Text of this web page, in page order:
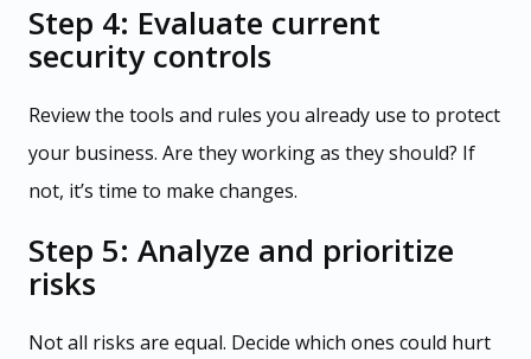
Step 4: Evaluate current
security controls
Review the tools and rules you already use to protect
your business. Are they working as they should? If
not, it’s time to make changes.
Step 5: Analyze and prioritize
risks
Not all risks are equal. Decide which ones could hurt